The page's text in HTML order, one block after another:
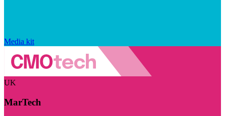
Media kit
UK
MarTech